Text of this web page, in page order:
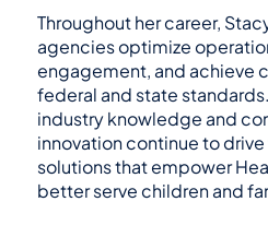
Throughout her career,
agencies optimize
engagement, and achieve
federal and state
industry knowledge and
innovation continue to
solutions that empower
better serve children and